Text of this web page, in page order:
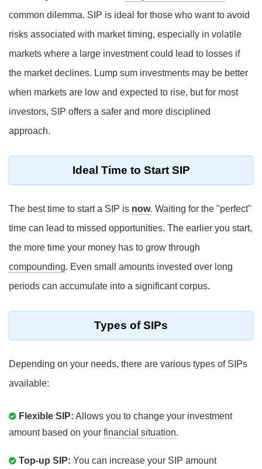
common dilemma. SIP is ideal for those who want to avoid
risks associated with market timing, especially in volatile
markets where a large investment could lead to losses if
the market declines. Lump sum investments may be better
when markets are low and expected to rise, but for most
investors, SIP offers a safer and more disciplined
approach.
Ideal Time to Start SIP
The best time to start a SIP is now. Waiting for the "perfect"
time can lead to missed opportunities. The earlier you start,
the more time your money has to grow through
compounding. Even small amounts invested over long
periods can accumulate into a significant corpus.
Types of SIPs
Depending on your needs, there are various types of SIPs
available:
Flexible SIP: Allows you to change your investment
amount based on your financial situation.
Top-up SIP: You can increase your SIP amount